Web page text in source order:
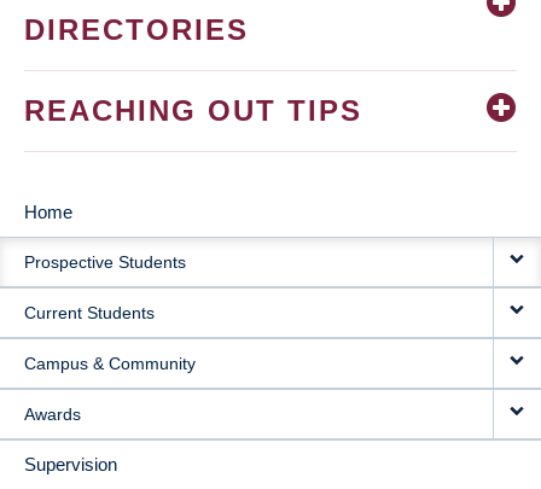
DIRECTORIES
REACHING OUT TIPS
MAIN
NAVIGATION
Home
Prospective Students
Current Students
Campus & Community
Awards
Supervision